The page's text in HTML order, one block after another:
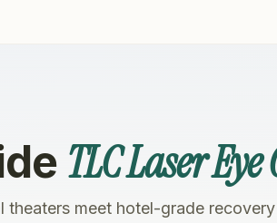
TLC Laser
theaters meet hotel-grade